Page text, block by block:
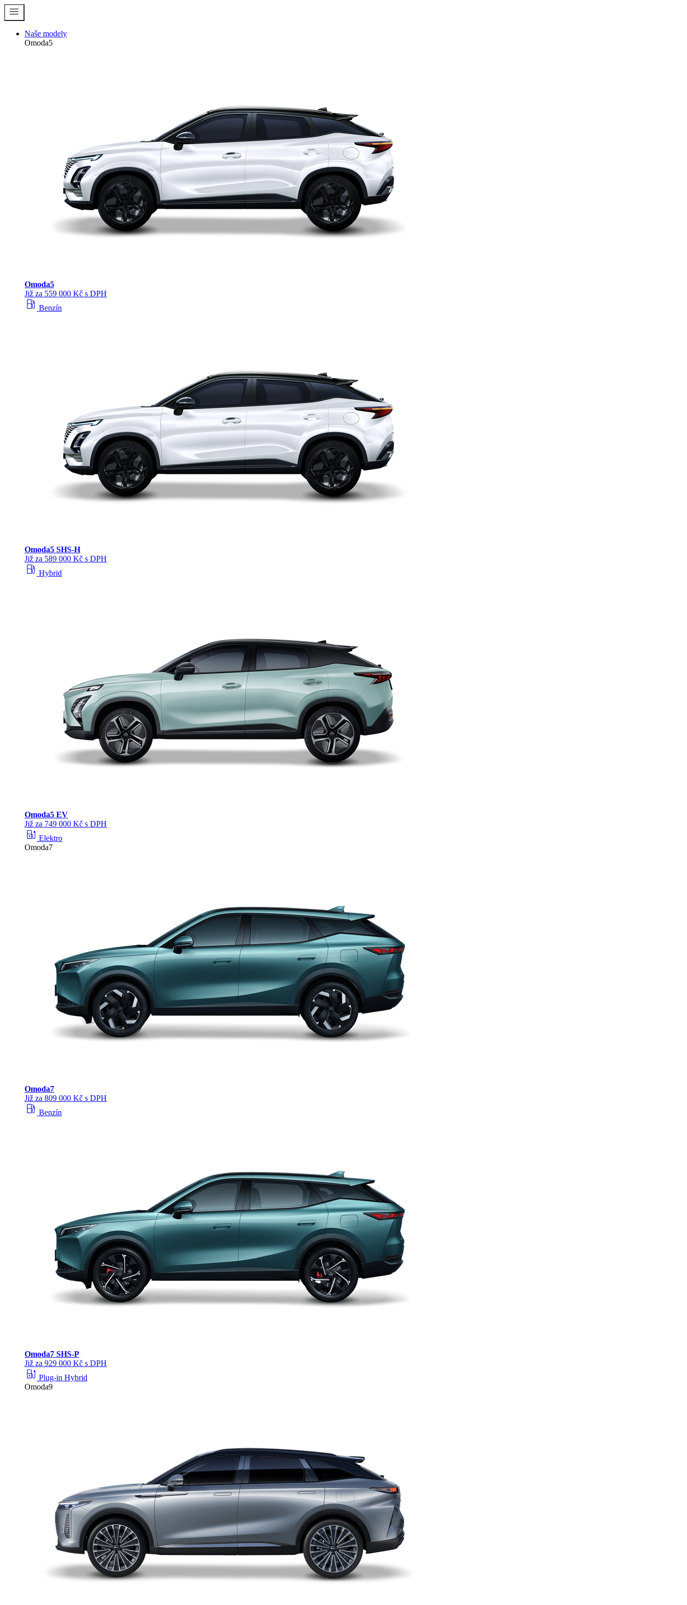
menu
Naše modely
Omoda5
Omoda5
Již za 559 000 Kč s DPH
local_gas_station Benzín
Omoda5 SHS‑H
Již za 589 000 Kč s DPH
local_gas_station Hybrid
Omoda5 EV
Již za 749 000 Kč s DPH
ev_station Elektro
Omoda7
Omoda7
Již za 809 000 Kč s DPH
local_gas_station Benzín
Omoda7 SHS-P
Již za 929 000 Kč s DPH
ev_station Plug-in Hybrid
Omoda9